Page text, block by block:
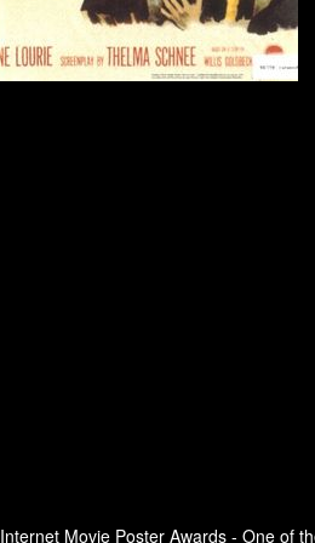
Internet Movie Poster Awards - One of